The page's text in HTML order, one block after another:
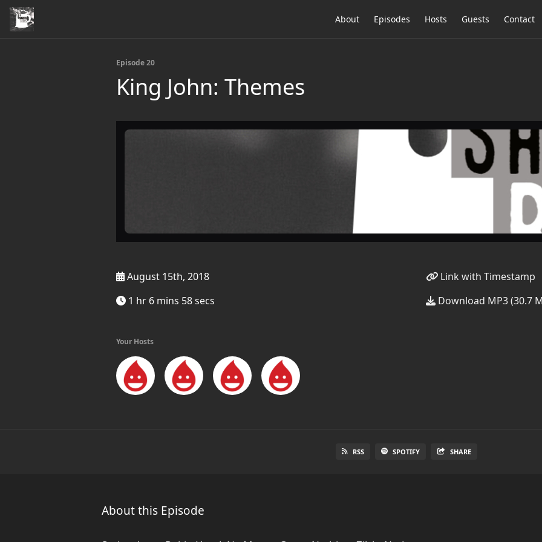
About Episodes Hosts Guests Contact
Episode 20
King John: Themes
August 15th, 2018
1 hr 6 mins 58 secs
Link with Timestamp
Download MP3 (30.7
Your Hosts
RSS SPOTIFY SHARE
About this Episode